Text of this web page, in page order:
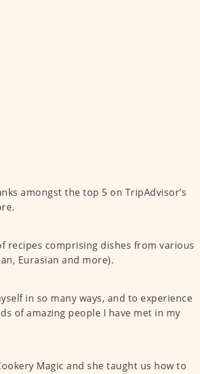
amongst the top 5 on TripAdvisor’s
recipes comprising dishes from various
Eurasian and more).
in so many ways, and to experience
of amazing people I have met in my
Magic and she taught us how to